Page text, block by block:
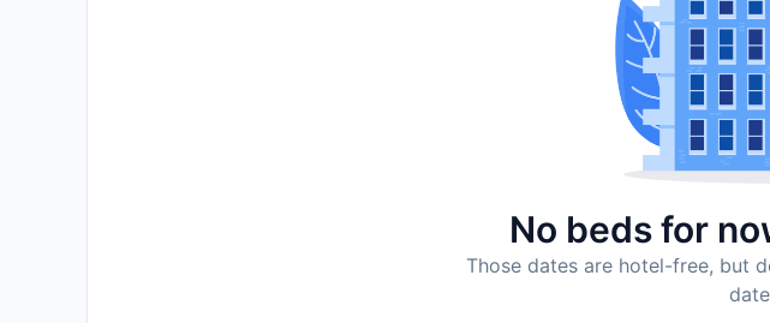
No beds for
Those dates are hotel-free, but